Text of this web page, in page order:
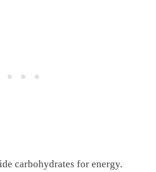
carbohydrates for energy.